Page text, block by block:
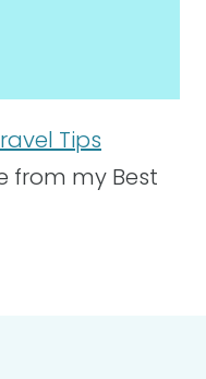
Tips
from my Best